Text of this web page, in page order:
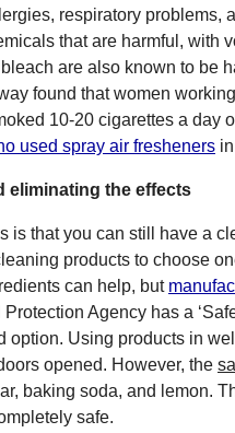
respiratory problems,
that are harmful, with
are also known to be
found that women
10-20 cigarettes a day
used spray air fresheners
eliminating the effects
is that you can still have a
products to choose
can help, but
Agency has a
option. Using products in
opened. However, the
baking soda, and lemon.
safe.